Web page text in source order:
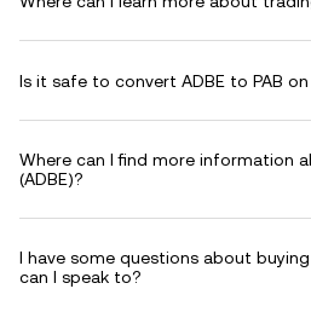
Is it safe to convert ADBE to PAB on
Where can I find more information
(ADBE)?
I have some questions about
can I speak to?